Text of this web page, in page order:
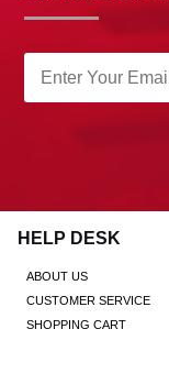
HELP DESK
ABOUT US
CUSTOMER SERVICE
SHOPPING CART